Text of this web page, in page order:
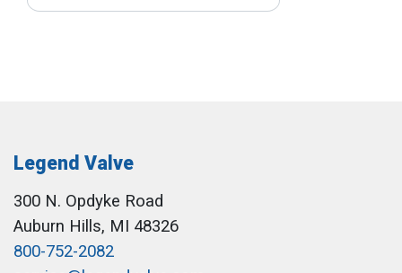
Legend Valve
300 N. Opdyke Road
Auburn Hills, MI 48326
800-752-2082